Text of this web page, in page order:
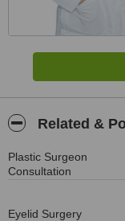
Related &
Plastic Surgeon
Consultation
Eyelid Surgery